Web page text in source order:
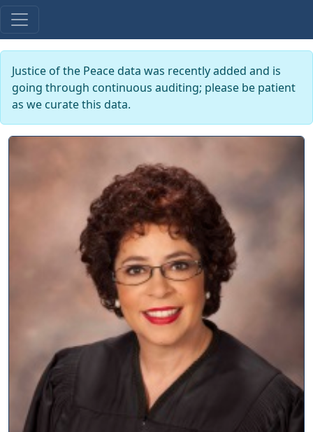
Justice of the Peace data was recently added and is
going through continuous auditing; please be patient
as we curate this data.